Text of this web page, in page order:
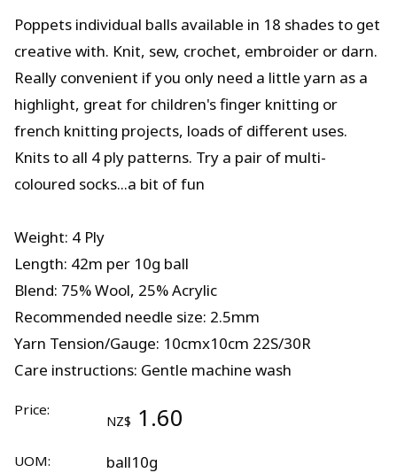
Poppets individual balls available in 18 shades to get
creative with. Knit, sew, crochet, embroider or darn.
Really convenient if you only need a little yarn as a
highlight, great for children's finger knitting or
french knitting projects, loads of different uses.
Knits to all 4 ply patterns. Try a pair of multi-
coloured socks...a bit of fun
Weight: 4 Ply
Length: 42m per 10g ball
Blend: 75% Wool, 25% Acrylic
Recommended needle size: 2.5mm
Yarn Tension/Gauge: 10cmx10cm 22S/30R
Care instructions: Gentle machine wash
Price:
NZ$ 1.60
UOM: ball10g